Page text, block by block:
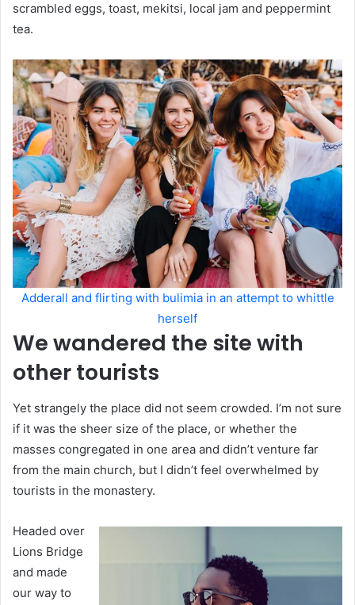
scrambled eggs, toast, mekitsi, local jam and peppermint
tea.
Adderall and flirting with bulimia in an attempt to whittle
herself
We wandered the site with
other tourists
Yet strangely the place did not seem crowded. I’m not sure
if it was the sheer size of the place, or whether the
masses congregated in one area and didn’t venture far
from the main church, but I didn’t feel overwhelmed by
tourists in the monastery.
Headed over
Lions Bridge
and made
our way to